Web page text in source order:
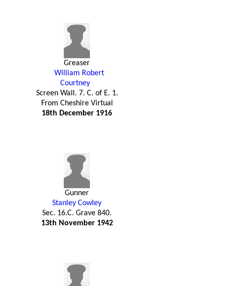
Greaser
William Robert
Courtney
Screen Wall. 7. C. of E. 1.
From Cheshire Virtual
18th December 1916
Gunner
Stanley Cowley
Sec. 16.C. Grave 840.
13th November 1942